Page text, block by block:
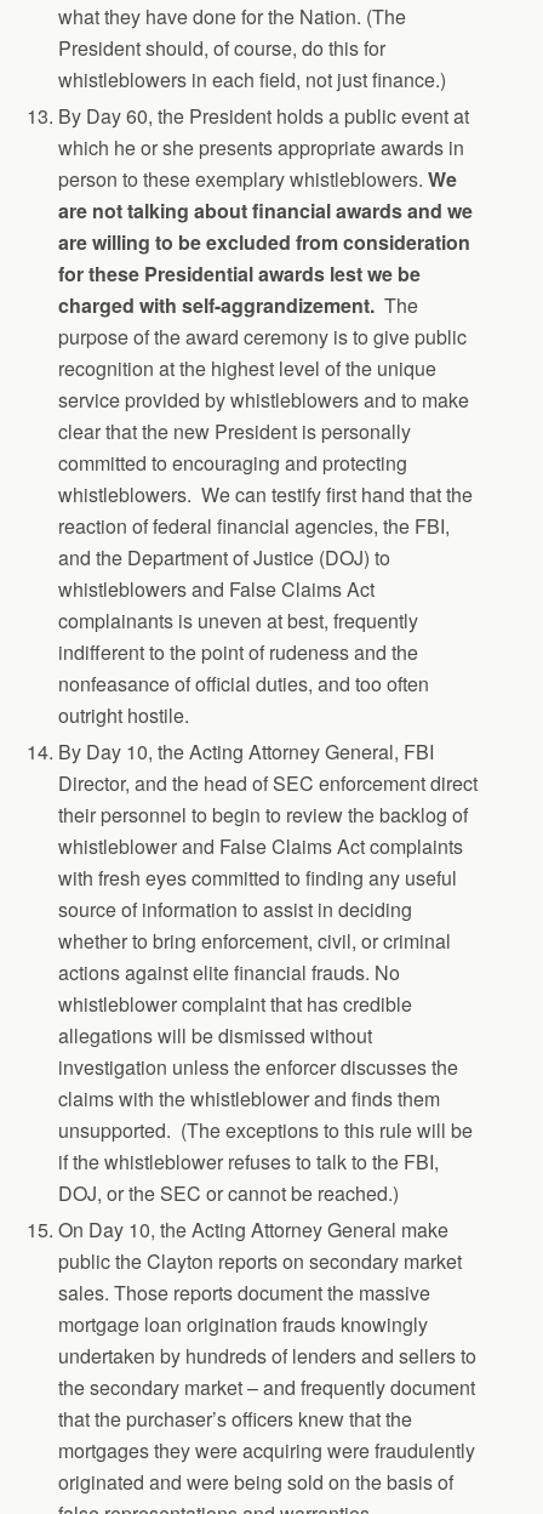
what they have done for the Nation. (The
President should, of course, do this for
whistleblowers in each field, not just finance.)
By Day 60, the President holds a public event at
which he or she presents appropriate awards in
person to these exemplary whistleblowers.We
are not talking about financial awards and we
are willing to be excluded from consideration
for these Presidential awards lest we be
charged with self-aggrandizement. The
purpose of the award ceremony is to give public
recognition at the highest level of the unique
service provided by whistleblowers and to make
clear that the new President is personally
committed to encouraging and protecting
whistleblowers. We can testify first hand that the
reaction of federal financial agencies, the FBI,
and the Department of Justice (DOJ) to
whistleblowers and False Claims Act
complainants is uneven at best, frequently
indifferent to the point of rudeness and the
nonfeasance of official duties, and too often
outright hostile.
By Day 10, the Acting Attorney General, FBI
Director, and the head of SEC enforcement direct
their personnel to begin to review the backlog of
whistleblower and False Claims Act complaints
with fresh eyes committed to finding any useful
source of information to assist in deciding
whether to bring enforcement, civil, or criminal
actions against elite financial frauds. No
whistleblower complaint that has credible
allegations will be dismissed without
investigation unless the enforcer discusses the
claims with the whistleblower and finds them
unsupported. (The exceptions to this rule will be
if the whistleblower refuses to talk to the FBI,
DOJ, or the SEC or cannot be reached.)
On Day 10, the Acting Attorney General make
public the Clayton reports on secondary market
sales. Those reports document the massive
mortgage loan origination frauds knowingly
undertaken by hundreds of lenders and sellers to
the secondary market – and frequently document
that the purchaser’s officers knew that the
mortgages they were acquiring were fraudulently
originated and were being sold on the basis of